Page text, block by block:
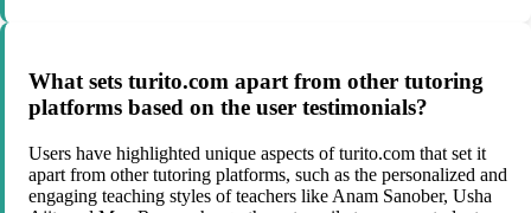
What sets turito.com apart from other tutoring
platforms based on the user testimonials?
Users have highlighted unique aspects of turito.com that set it
apart from other tutoring platforms, such as the personalized and
engaging teaching styles of teachers like Anam Sanober, Usha